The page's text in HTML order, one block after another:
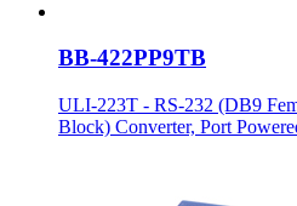
BB-422PP9TB
ULI-223T - RS-232 (DB9
Block) Converter, Port